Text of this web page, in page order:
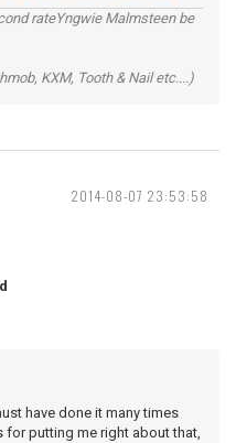
rateYngwie Malmsteen be
KXM, Tooth & Nail etc....)
2014-08-07 23:53:58
have done it many times
for putting me right about that,